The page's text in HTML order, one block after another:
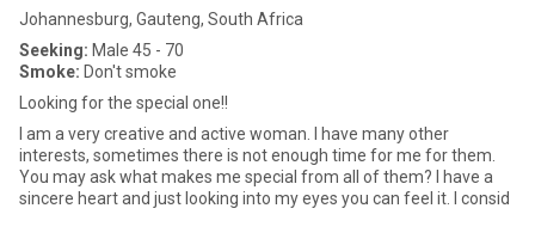
Johannesburg, Gauteng, South Africa
Seeking: Male 45 - 70
Smoke: Don't smoke
Looking for the special one!!
I am a very creative and active woman. I have many other
interests, sometimes there is not enough time for me for them.
You may ask what makes me special from all of them? I have a
sincere heart and just looking into my eyes you can feel it. I consid